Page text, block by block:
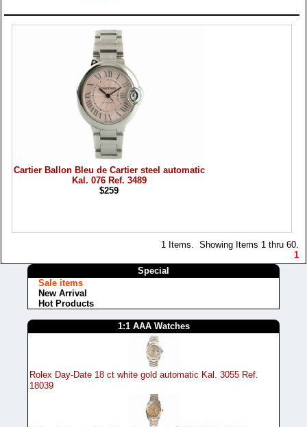
Cartier Ballon Bleu de Cartier steel automatic
Kal. 076 Ref. 3489
$259
1 Items. Showing Items 1 thru 60.
1
Special
Sale items
New Arrival
Hot Products
1:1 AAA Watches
Rolex Day-Date 18 ct white gold automatic Kal. 3055 Ref.
18039